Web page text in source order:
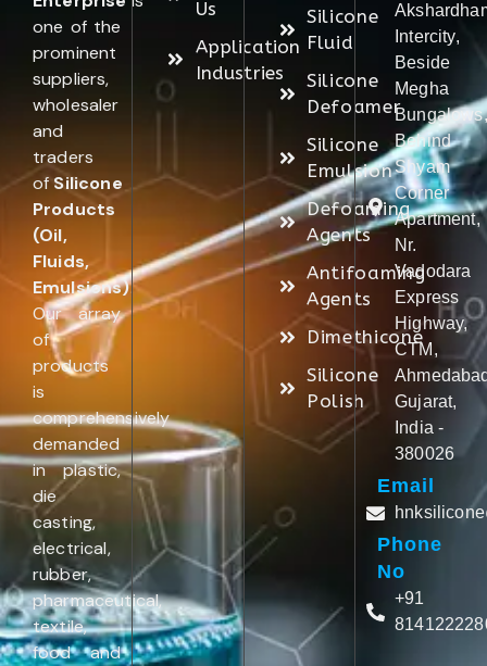
one of the
prominent
suppliers,
wholesaler
and
traders
ofSilicone
Products
(Oil,
Fluids,
Emulsions).
Our array
of
products
is
comprehensively
demanded
in plastic,
die
casting,
electrical,
rubber,
pharmaceutical,
textile,
food and
Us
Application
Industries
Silicone
Fluid
Silicone
Defoamer
Silicone
Emulsion
Defoaming
Agents
Antifoaming
Agents
Dimethicone
Silicone
Polish
Intercity,
Beside
Megha
Bungalows,
Behind
Shyam
Corner
Apartment,
Nr.
Vadodara
Express
Highway,
CTM,
Gujarat,
India -
380026
Email
Phone
No
+91